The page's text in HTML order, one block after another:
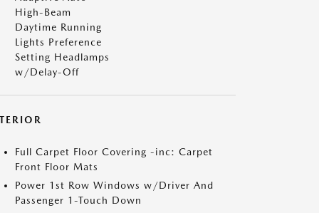
High-Beam
Daytime Running
Lights Preference
Setting Headlamps
w/Delay-Off
Full Carpet Floor Covering -inc: Carpet
Front Floor Mats
Power 1st Row Windows w/Driver And
Passenger 1-Touch Down